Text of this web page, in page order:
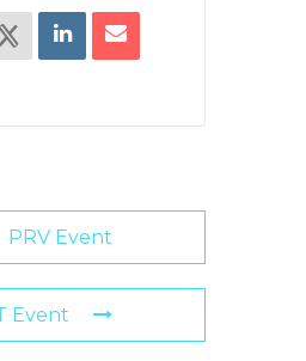
PRV Event
Event